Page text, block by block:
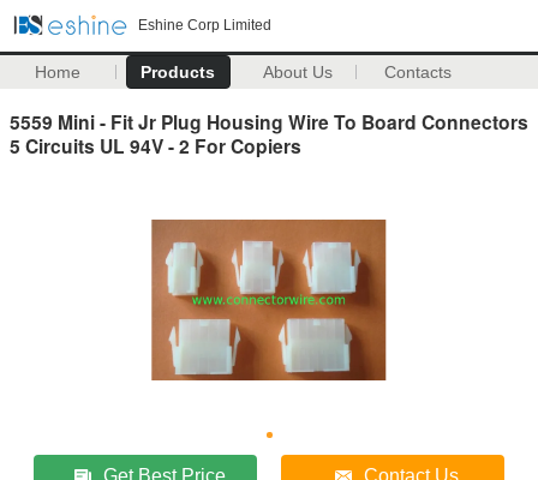
Eshine Corp Limited
Home Products About Us Contacts
5559 Mini - Fit Jr Plug Housing Wire To Board Connectors
5 Circuits UL 94V - 2 For Copiers
Get Best Price Contact Us